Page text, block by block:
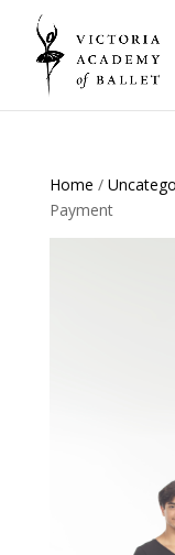
Home /
Payment